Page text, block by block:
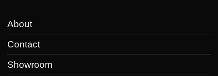
About
Contact
Showroom